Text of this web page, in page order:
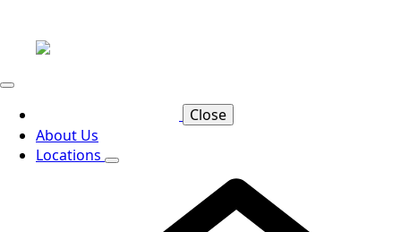
Close
About Us
Locations